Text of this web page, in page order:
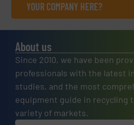
YOUR COMPANY HERE?
About us
Since 2010, we have been
professionals with the latest
studies, and the most
equipment guide in recycling
variety of markets.